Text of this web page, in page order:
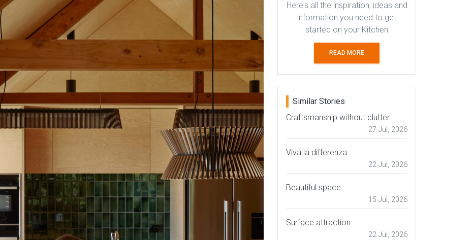
Here's all the inspiration, ideas and
information you need to get
started on your Kitchen
READ MORE
Similar Stories
Craftsmanship without clutter
27 Jul, 2026
Viva la differenza
22 Jul, 2026
Beautiful space
15 Jul, 2026
Surface attraction
22 Jul, 2026